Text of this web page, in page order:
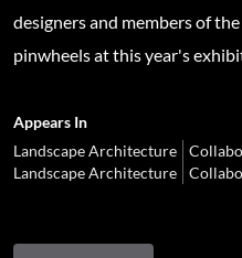
designers and members of
pinwheels at this year's
Appears In
Landscape Architecture
Landscape Architecture